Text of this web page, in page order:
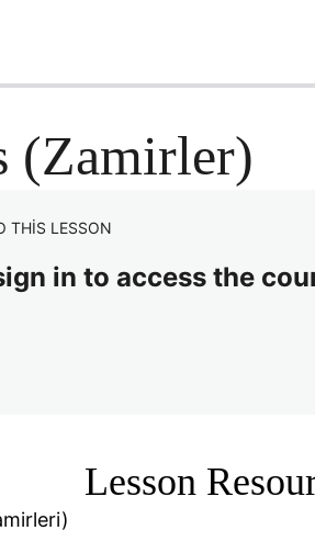
(Zamirler)
THIS LESSON
in to access the
Lesson